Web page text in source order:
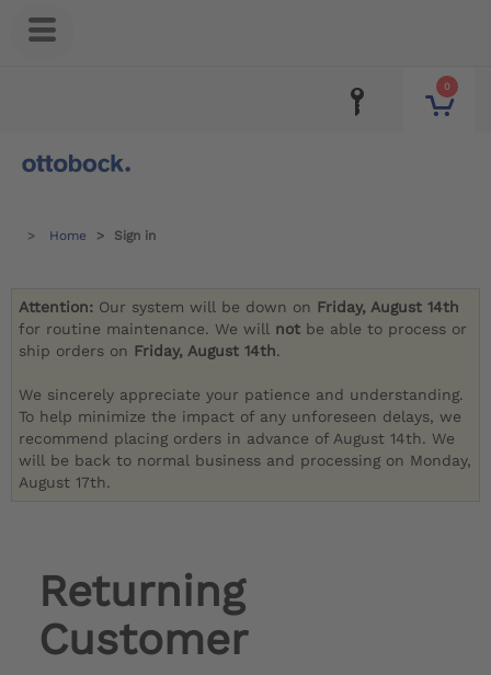
0
Home Sign in
Attention: Our system will be down on Friday, August 14th
for routine maintenance. We will not be able to process or
ship orders on Friday, August 14th.
We sincerely appreciate your patience and understanding.
To help minimize the impact of any unforeseen delays, we
recommend placing orders in advance of August 14th. We
will be back to normal business and processing on Monday,
August 17th.
Returning
Customer